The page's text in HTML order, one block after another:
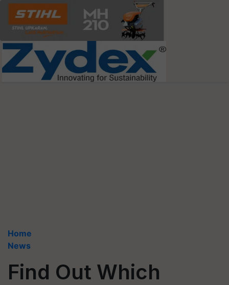
Home
News
Find Out Which